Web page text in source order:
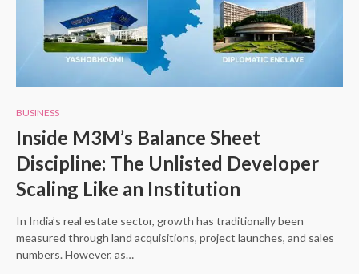
BUSINESS
Inside M3M’s Balance Sheet
Discipline: The Unlisted Developer
Scaling Like an Institution
In India’s real estate sector, growth has traditionally been
measured through land acquisitions, project launches, and sales
numbers. However, as…